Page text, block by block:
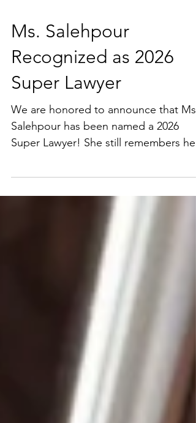
Ms. Salehpour
Recognized as 2026
Super Lawyer
We are honored to announce that Ms.
Salehpour has been named a 2026
first client call after leaving a large
corporate law firm. Nervous, excited,
and determined to build something of
Salehpour Legal have had the privilege
of helping founders, startups, and
growing businesses navigate complex
legal and business challenges, from
commercial transactions, digital health